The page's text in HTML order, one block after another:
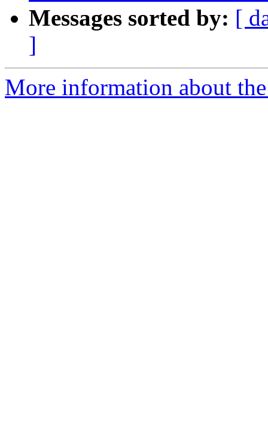
Messages sorted by: [
]
More information about